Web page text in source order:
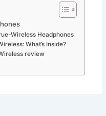
Wireless Headphones
What’s Inside?
review